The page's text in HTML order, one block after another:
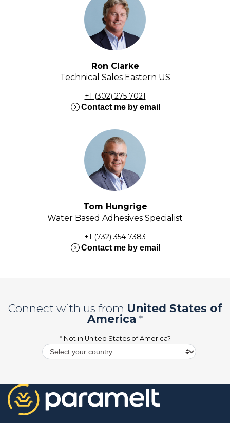
Ron Clarke
Technical Sales Eastern US
+1 (302) 275 7021
expand_circle_rightContact me by email
Tom Hungrige
Water Based Adhesives Specialist
+1 (732) 354 7383
expand_circle_rightContact me by email
Connect with us from United States of
America *
* Not in United States of America?